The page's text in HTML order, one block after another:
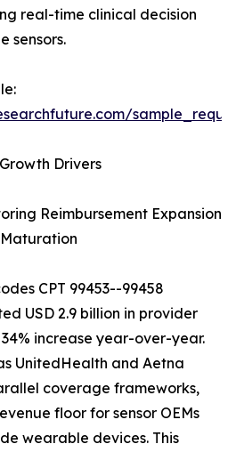
real-time clinical decision
sensors.
Drivers
Reimbursement Expansion
CPT 99453--99458
USD 2.9 billion in provider
increase year-over-year.
UnitedHealth and Aetna
coverage frameworks,
floor for sensor OEMs
wearable devices. This